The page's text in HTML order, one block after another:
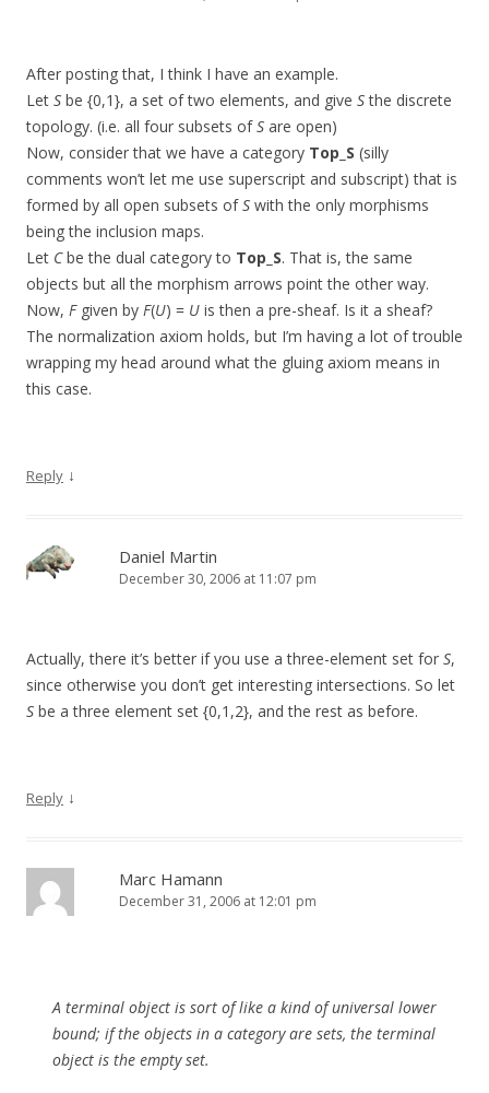
After posting that, I think I have an example.
Let S be {0,1}, a set of two elements, and give Sthe discrete
topology. (i.e. all four subsets ofS are open)
Now, consider that we have a category Top_S (silly
comments won’t let me use superscript and subscript) that is
formed by all open subsets ofS with the only morphisms
being the inclusion maps.
Let Cbe the dual category to Top_S. That is, the same
objects but all the morphism arrows point the other way.
Now, Fgiven by F(U) = U is then a pre-sheaf. Is it a sheaf?
The normalization axiom holds, but I’m having a lot of trouble
wrapping my head around what the gluing axiom means in
this case.
Reply ↓
Daniel Martin
December 30, 2006 at 11:07 pm
Actually, there it’s better if you use a three-element set for S,
since otherwise you don’t get interesting intersections. So let
S be a three element set {0,1,2}, and the rest as before.
Reply ↓
Marc Hamann
December 31, 2006 at 12:01 pm
A terminal object is sort of like a kind of universal lower
bound; if the objects in a category are sets, the terminal
object is the empty set.